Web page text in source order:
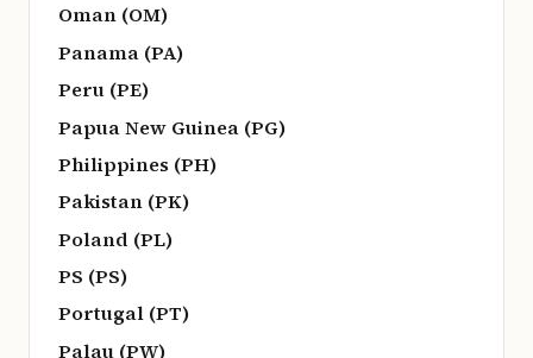
Oman (OM)
Panama (PA)
Peru (PE)
Papua New Guinea (PG)
Philippines (PH)
Pakistan (PK)
Poland (PL)
PS (PS)
Portugal (PT)
Palau (PW)